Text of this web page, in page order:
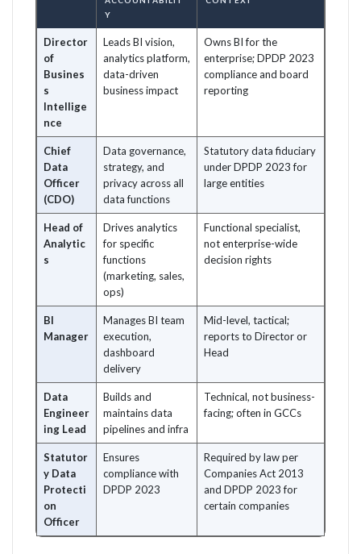
Y
Director
of
Busines
s
Intellige
nce
Leads BI vision,
analytics platform,
data-driven
business impact
Owns BI for the
enterprise; DPDP 2023
compliance and board
reporting
Chief
Data
Officer
(CDO)
Data governance,
strategy, and
privacy across all
data functions
Statutory data fiduciary
under DPDP 2023 for
large entities
Head of
Analytic
s
Drives analytics
for specific
functions
(marketing, sales,
ops)
Functional specialist,
not enterprise-wide
decision rights
BI
Manager
Manages BI team
execution,
dashboard
delivery
Mid-level, tactical;
reports to Director or
Head
Data
Engineer
ing Lead
Builds and
maintains data
pipelines and infra
Technical, not business-
facing; often in GCCs
Statutor
y Data
Protecti
on
Officer
Ensures
compliance with
DPDP 2023
Required by law per
Companies Act 2013
and DPDP 2023 for
certain companies